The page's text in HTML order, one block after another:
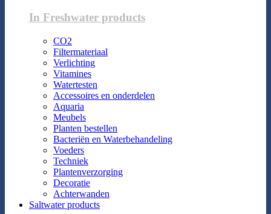
In Freshwater products
CO2
Filtermateriaal
Verlichting
Vitamines
Watertesten
Accessoires en onderdelen
Aquaria
Meubels
Planten bestellen
Bacteriën en Waterbehandeling
Voeders
Techniek
Plantenverzorging
Decoratie
Achterwanden
Saltwater products